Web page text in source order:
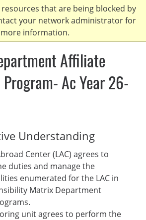
that are being blocked by
your network administrator for
more information.
Affiliate
Program- Ac Year 26-
Understanding
Center (LAC) agrees to
duties and manage the
enumerated for the LAC in
Matrix Department
unit agrees to perform the